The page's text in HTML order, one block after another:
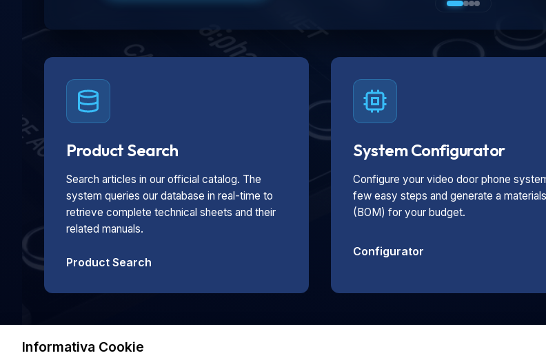
Product Search
Search articles in our official catalog. The
system queries our database in real-time to
retrieve complete technical sheets and their
related manuals.
Product Search
System Configurator
Configure your video door phone
few easy steps and generate a
(BOM) for your budget.
Configurator
Informativa Cookie